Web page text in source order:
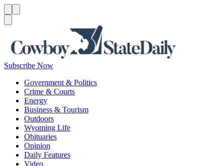
Subscribe Now
Government & Politics
Crime & Courts
Energy
Business & Tourism
Outdoors
Wyoming Life
Obituaries
Opinion
Daily Features
Video